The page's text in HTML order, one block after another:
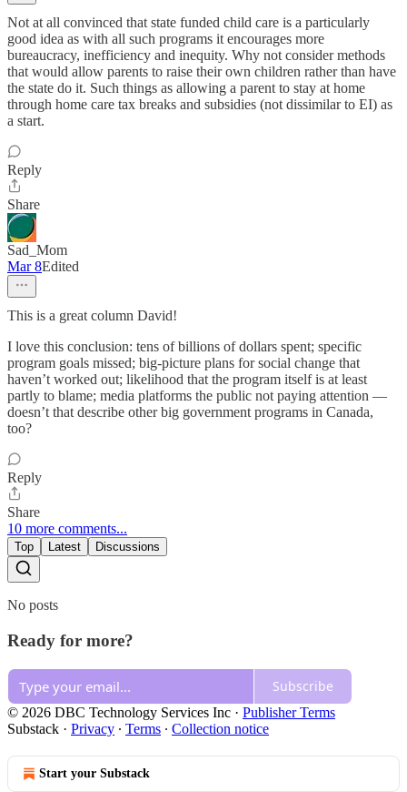
Not at all convinced that state funded child care is a particularly
good idea as with all such programs it encourages more
bureaucracy, inefficiency and inequity. Why not consider methods
that would allow parents to raise their own children rather than have
the state do it. Such things as allowing a parent to stay at home
through home care tax breaks and subsidies (not dissimilar to EI) as
a start.
Reply
Share
Sad_Mom
Mar 8Edited
This is a great column David!
I love this conclusion: tens of billions of dollars spent; specific
program goals missed; big-picture plans for social change that
haven’t worked out; likelihood that the program itself is at least
partly to blame; media platforms the public not paying attention —
doesn’t that describe other big government programs in Canada,
too?
Reply
Share
10 more comments...
Top Latest Discussions
No posts
Ready for more?
Subscribe
© 2026 DBC Technology Services Inc · Publisher Terms
Substack · Privacy ∙ Terms ∙ Collection notice
Start your Substack